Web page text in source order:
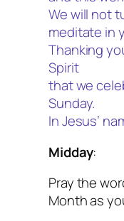
We will not
meditate in
Thanking
Spirit
that we
Sunday.
In Jesus’
Midday:
Pray the
Month as